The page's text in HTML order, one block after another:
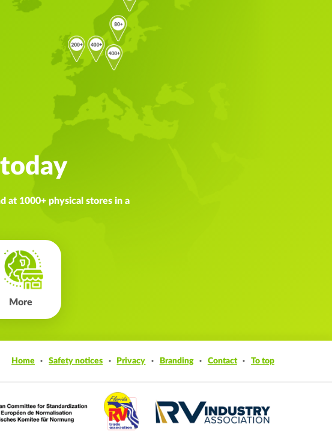
at 1000+ physical stores in a
More
Home Safety notices Privacy Branding Contact To top